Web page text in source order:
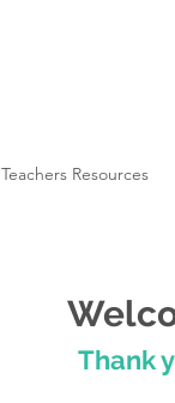
Teachers Resources
Thank